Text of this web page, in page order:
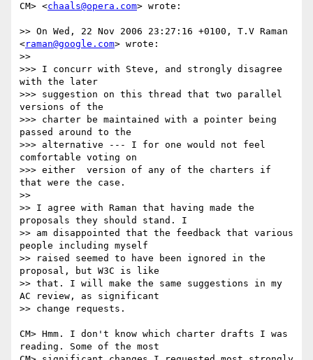
CM> <chaals@opera.com> wrote:
>> On Wed, 22 Nov 2006 23:27:16 +0100, T.V Raman
<raman@google.com> wrote:
>>
>>> I concurr with Steve, and strongly disagree
with the later
>>> suggestion on this thread that two parallel
versions of the
>>> charter be maintained with a pointer being
passed around to the
>>> alternative --- I for one would not feel
comfortable voting on
>>> either  version of any of the charters if
that were the case.
>>
>> I agree with Raman that having made the
proposals they should stand. I
>> am disappointed that the feedback that various
people including myself
>> raised seemed to have been ignored in the
proposal, but W3C is like
>> that. I will make the same suggestions in my
AC review, as significant
>> change requests.
CM> Hmm. I don't know which charter drafts I was
reading. Some of the most